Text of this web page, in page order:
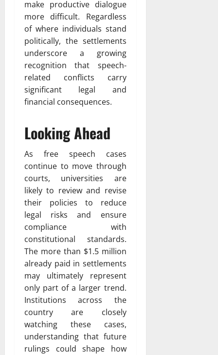
make productive dialogue
more difficult. Regardless
of where individuals stand
politically, the settlements
underscore a growing
recognition that speech-
related conflicts carry
significant legal and
financial consequences.
Looking Ahead
As free speech cases
continue to move through
courts, universities are
likely to review and revise
their policies to reduce
legal risks and ensure
compliance with
constitutional standards.
The more than $1.5 million
already paid in settlements
may ultimately represent
only part of a larger trend.
Institutions across the
country are closely
watching these cases,
understanding that future
rulings could shape how